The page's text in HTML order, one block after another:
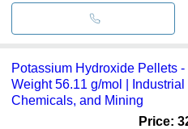
Potassium Hydroxide Pellets
Weight 56.11 g/mol |
Chemicals, and Mining
Price: